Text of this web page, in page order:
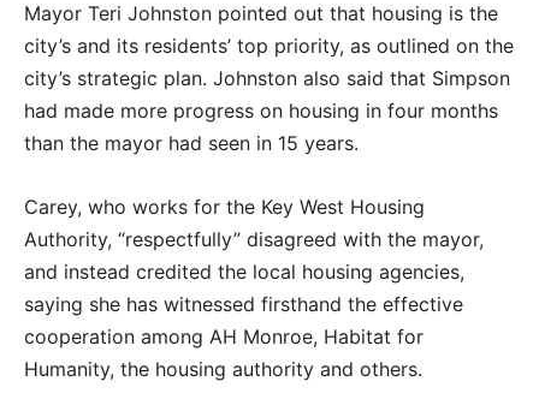
Mayor Teri Johnston pointed out that housing is the
city’s and its residents’ top priority, as outlined on the
city’s strategic plan. Johnston also said that Simpson
had made more progress on housing in four months
than the mayor had seen in 15 years.
Carey, who works for the Key West Housing
Authority, “respectfully” disagreed with the mayor,
and instead credited the local housing agencies,
saying she has witnessed firsthand the effective
cooperation among AH Monroe, Habitat for
Humanity, the housing authority and others.